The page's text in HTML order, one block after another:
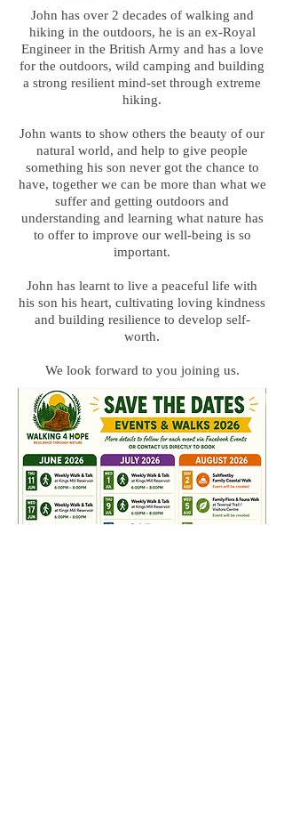
John has over 2 decades of walking and
hiking in the outdoors, he is an ex-Royal
Engineer in the British Army and has a love
for the outdoors, wild camping and building
a strong resilient mind-set through extreme
hiking.
John wants to show others the beauty of our
natural world, and help to give people
something his son never got the chance to
have, together we can be more than what we
suffer and getting outdoors and
understanding and learning what nature has
to offer to improve our well-being is so
important.
John has learnt to live a peaceful life with
his son his heart, cultivating loving kindness
and building resilience to develop self-
worth.
We look forward to you joining us.